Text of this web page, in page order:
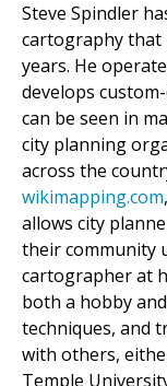
Steve Spindler
cartography that
years. He
develops
can be seen in
city planning
across the
wikimapping.com
allows city
their community
cartographer at
both a hobby
techniques, and
with others,
Temple